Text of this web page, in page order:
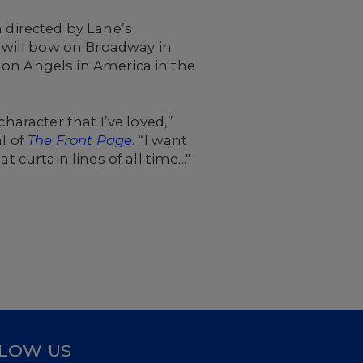
by Lane’s
bow on Broadway in
Angels in America in the
that I’ve loved,”
of The Front Page. “I want
curtain lines of all time..."
US